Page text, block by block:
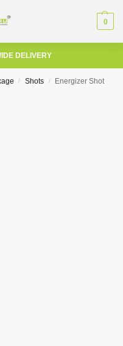
0
DELIVERY
/ Shots / Energizer Shot